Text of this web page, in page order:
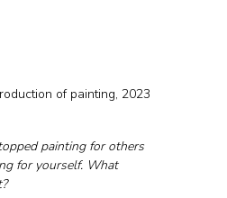
of painting, 2023
painting for others
for yourself. What